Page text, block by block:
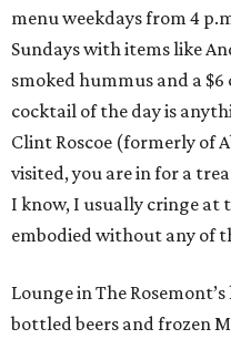
menu weekdays from 4
Sundays with items like
smoked hummus and a
cocktail of the day is
Clint Roscoe (formerly of
visited, you are in for a
I know, I usually cringe at
embodied without any of
Lounge in The
bottled beers and frozen